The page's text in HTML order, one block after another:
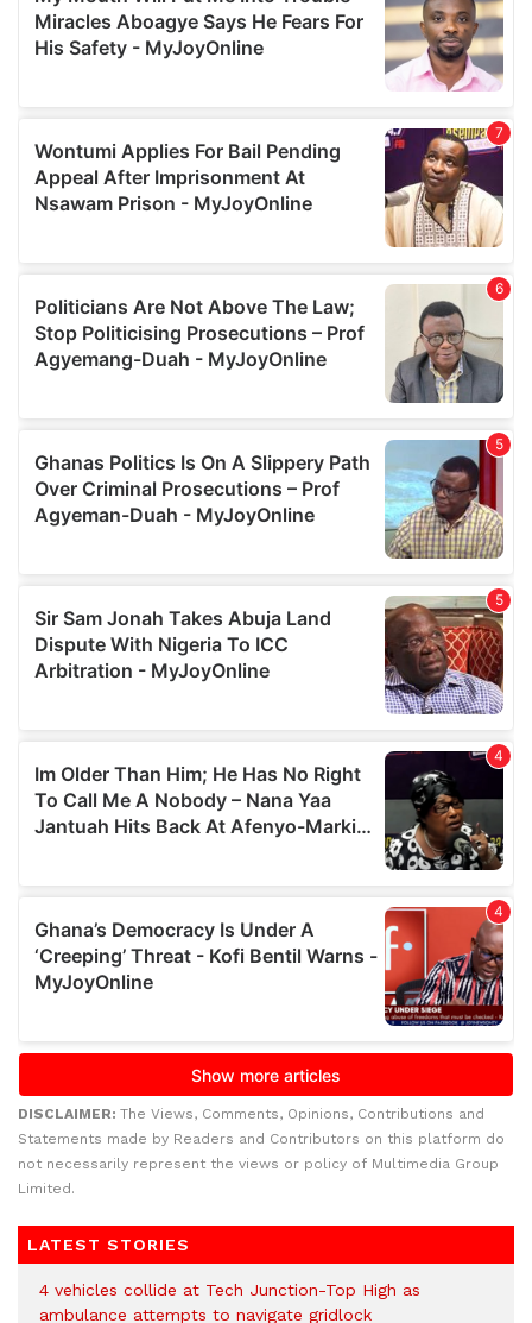
DISCLAIMER: The Views, Comments, Opinions, Contributions and
Statements made by Readers and Contributors on this platform do
not necessarily represent the views or policy of Multimedia Group
Limited.
LATEST STORIES
4 vehicles collide at Tech Junction-Top High as
ambulance attempts to navigate gridlock